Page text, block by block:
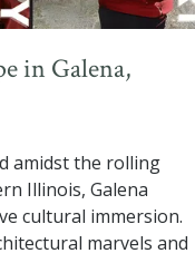
in Galena,
amidst the rolling
Illinois, Galena
cultural immersion.
marvels and